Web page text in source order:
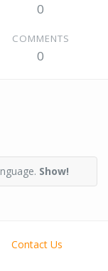
0
COMMENTS
0
Show!
Contact Us